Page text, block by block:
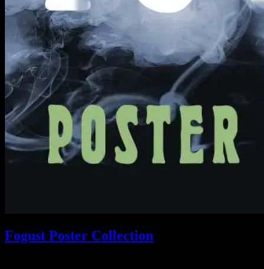
Fogust Poster Collection